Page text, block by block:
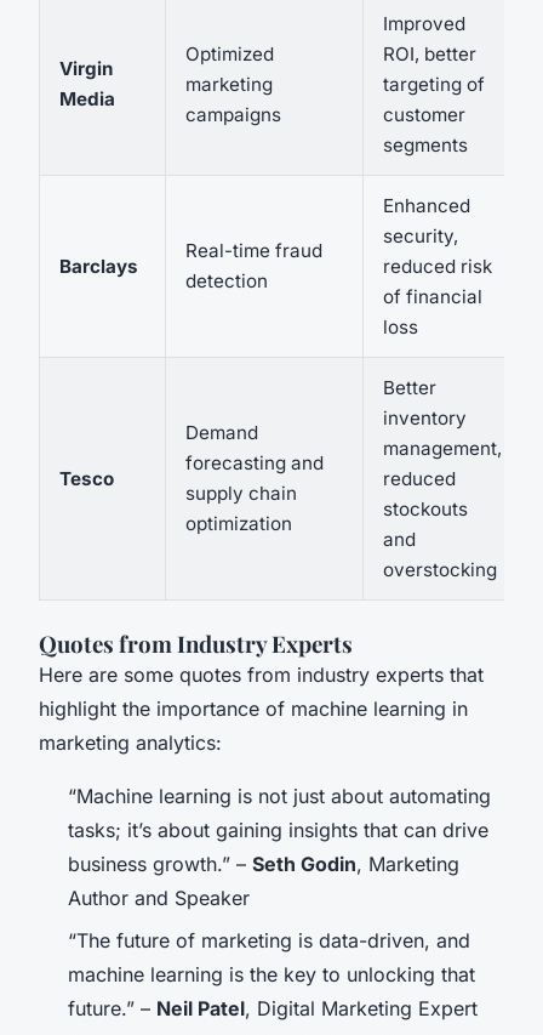
Virgin
Media
Optimized
marketing
campaigns
Improved
ROI, better
targeting of
customer
segments
Barclays
Real-time fraud
detection
Enhanced
security,
reduced risk
of financial
loss
Tesco
Demand
forecasting and
supply chain
optimization
Better
inventory
management,
reduced
stockouts
and
overstocking
Quotes from Industry Experts
Here are some quotes from industry experts that
highlight the importance of machine learning in
marketing analytics:
“Machine learning is not just about automating
tasks; it’s about gaining insights that can drive
business growth.” – Seth Godin, Marketing
Author and Speaker
“The future of marketing is data-driven, and
machine learning is the key to unlocking that
future.” – Neil Patel, Digital Marketing Expert